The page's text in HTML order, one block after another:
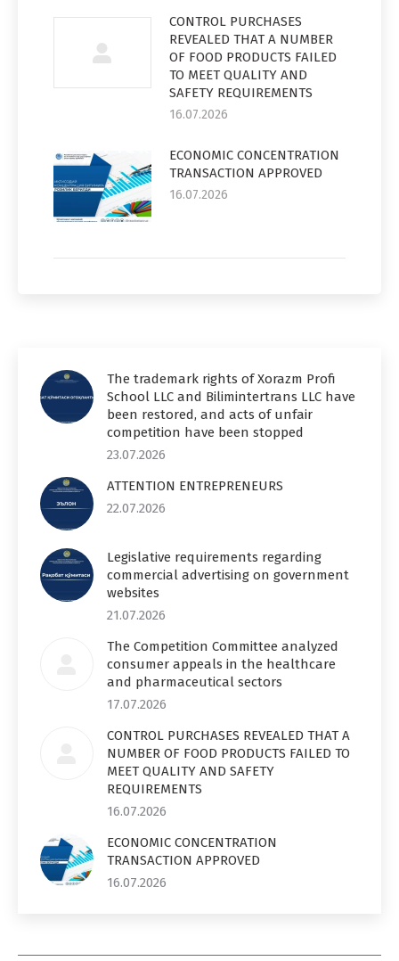
CONTROL PURCHASES
REVEALED THAT A NUMBER
OF FOOD PRODUCTS FAILED
TO MEET QUALITY AND
SAFETY REQUIREMENTS
16.07.2026
ECONOMIC CONCENTRATION
TRANSACTION APPROVED
16.07.2026
The trademark rights of Xorazm Profi
School LLC and Bilimintertrans LLC have
been restored, and acts of unfair
competition have been stopped
23.07.2026
ATTENTION ENTREPRENEURS
22.07.2026
Legislative requirements regarding
commercial advertising on government
websites
21.07.2026
The Competition Committee analyzed
consumer appeals in the healthcare
and pharmaceutical sectors
17.07.2026
CONTROL PURCHASES REVEALED THAT A
NUMBER OF FOOD PRODUCTS FAILED TO
MEET QUALITY AND SAFETY
REQUIREMENTS
16.07.2026
ECONOMIC CONCENTRATION
TRANSACTION APPROVED
16.07.2026